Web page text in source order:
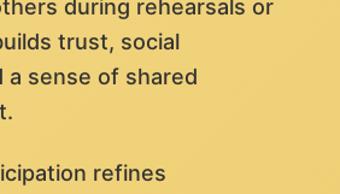
during rehearsals or
trust, social
a sense of shared
refines